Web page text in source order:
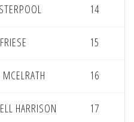
14
15
16
HARRISON 17